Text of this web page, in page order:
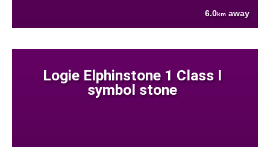
6.0km away
Logie Elphinstone 1 Class I
symbol stone